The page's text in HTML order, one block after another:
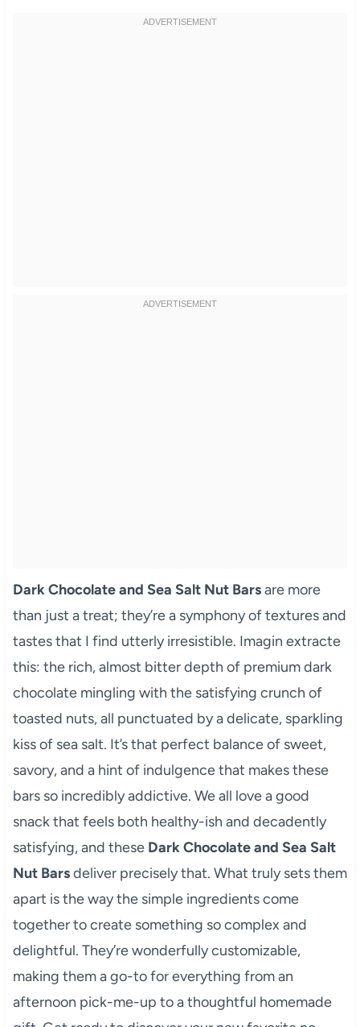
Dark Chocolate and Sea Salt Nut Barsare more
than just a treat; they’re a symphony of textures and
tastes that I find utterly irresistible. Imagin extracte
this: the rich, almost bitter depth of premium dark
chocolate mingling with the satisfying crunch of
toasted nuts, all punctuated by a delicate, sparkling
kiss of sea salt. It’s that perfect balance of sweet,
savory, and a hint of indulgence that makes these
bars so incredibly addictive. We all love a good
snack that feels both healthy-ish and decadently
satisfying, and these Dark Chocolate and Sea Salt
Nut Barsdeliver precisely that. What truly sets them
apart is the way the simple ingredients come
together to create something so complex and
delightful. They’re wonderfully customizable,
making them a go-to for everything from an
afternoon pick-me-up to a thoughtful homemade